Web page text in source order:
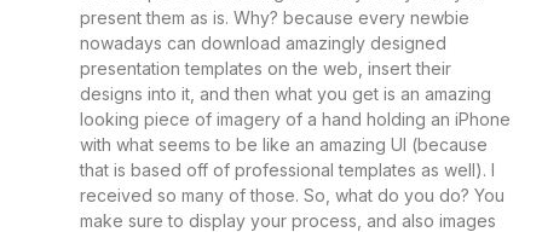
present them as is. Why? because every newbie
nowadays can download amazingly designed
presentation templates on the web, insert their
designs into it, and then what you get is an amazing
looking piece of imagery of a hand holding an iPhone
with what seems to be like an amazing UI (because
that is based off of professional templates as well). I
received so many of those. So, what do you do? You
make sure to display your process, and also images